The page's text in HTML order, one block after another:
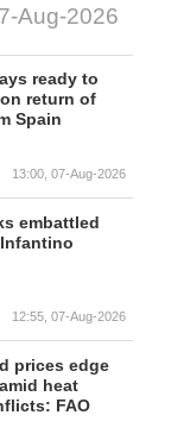
Aug-2026
ready to
return of
Spain
13:00, 07-Aug-2026
embattled
12:55, 07-Aug-2026
prices edge
heat
FAO